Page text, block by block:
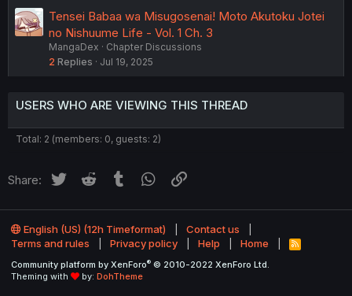
Tensei Babaa wa Misugosenai! Moto Akutoku Jotei
no Nishuume Life - Vol. 1 Ch. 3
MangaDex
Chapter Discussions
2 Replies Jul 19, 2025
USERS WHO ARE VIEWING THIS THREAD
Total: 2 (members: 0, guests: 2)
Share: Twitter Reddit Tumblr WhatsApp
English (US) (12h Timeformat)
Contact us
Terms and rules
Privacy policy Help Home
R
S
Community platform by XenForo® © 2010-2022 XenForo Ltd.
Theming with
by: DohTheme